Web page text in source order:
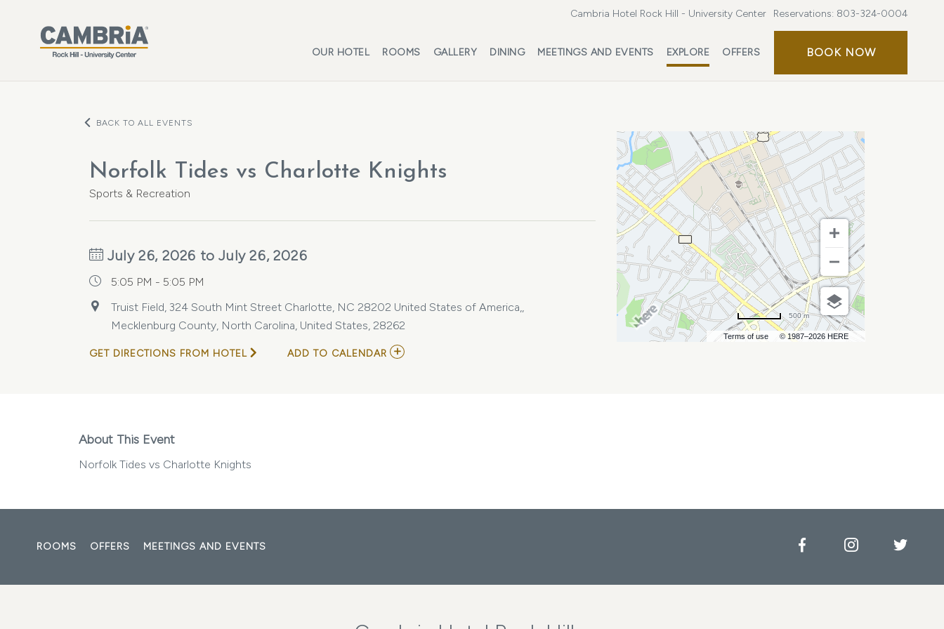
Cambria Hotel Rock Hill - University Center Reservations: 803-324-0004
OUR HOTEL ROOMS GALLERY DINING MEETINGS AND EVENTS EXPLORE OFFERS BOOK NOWBOOK
BACK TO ALL EVENTS
Norfolk Tides vs Charlotte Knights
Sports & Recreation
July 26, 2026 to July 26, 2026
5:05 PM - 5:05 PM
Truist Field, 324 South Mint Street Charlotte, NC 28202 United States of America,,
Mecklenburg County, North Carolina, United States, 28262
GET DIRECTIONS FROM HOTEL ADD TO CALENDAR ADD
Terms of use © 1987–2026 HERE
500 m
About This Event
Norfolk Tides vs Charlotte Knights
ROOMS OFFERS MEETINGS AND EVENTS FacebookInstagram